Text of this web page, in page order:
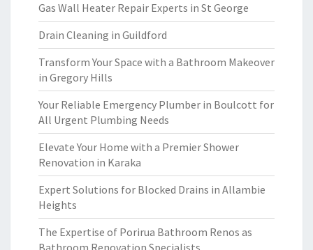
Gas Wall Heater Repair Experts in St George
Drain Cleaning in Guildford
Transform Your Space with a Bathroom Makeover
in Gregory Hills
Your Reliable Emergency Plumber in Boulcott for
All Urgent Plumbing Needs
Elevate Your Home with a Premier Shower
Renovation in Karaka
Expert Solutions for Blocked Drains in Allambie
Heights
The Expertise of Porirua Bathroom Renos as
Bathroom Renovation Specialists